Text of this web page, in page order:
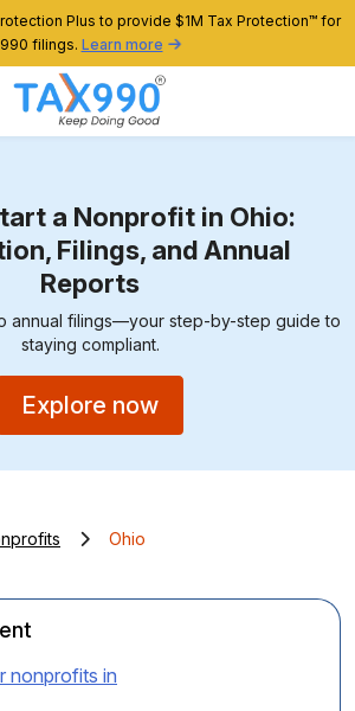
Plus to provide $1M Tax Protection™ for
990 filings. Learn more
a Nonprofit in Ohio:
Filings, and Annual
Reports
annual filings—your step-by-step guide to
staying compliant.
Explore now
Ohio
nonprofits in